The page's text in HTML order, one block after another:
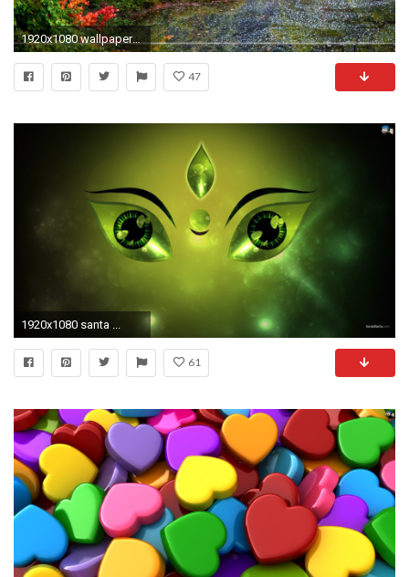
1920x1080 wallpapers-santa-banta-hd- New 4k Nature wallpaper HD .
47
1920x1080 santa ...
61